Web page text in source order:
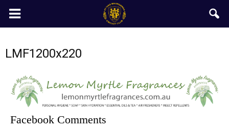
LMF1200x220
Facebook Comments